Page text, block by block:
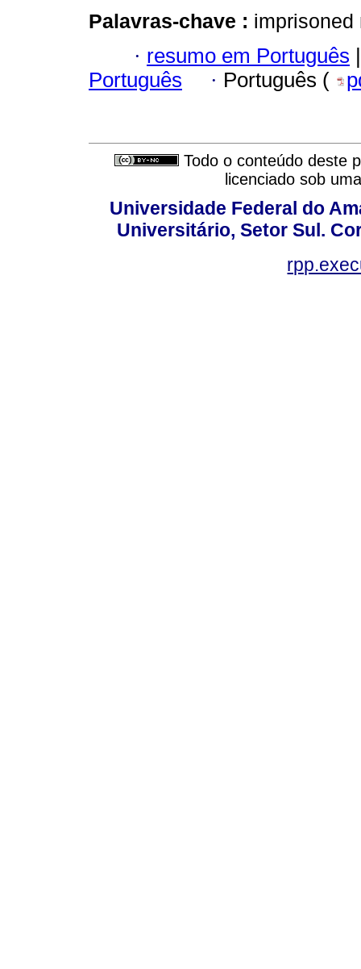
Palavras-chave : imprisoned
· resumo em Português |
Português
· Português (
Todo o conteúdo deste
licenciado sob
Universidade Federal do
Universitário, Setor Sul.